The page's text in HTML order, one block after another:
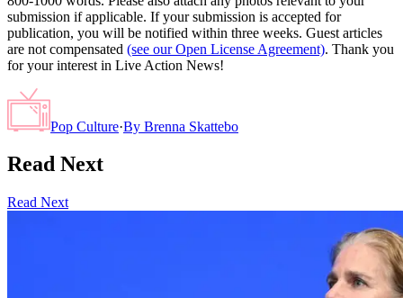
submission if applicable. If your submission is accepted for
publication, you will be notified within three weeks. Guest articles
are not compensated (see our Open License Agreement). Thank you
for your interest in Live Action News!
Pop Culture·By Brenna Skattebo
Read Next
Read Next